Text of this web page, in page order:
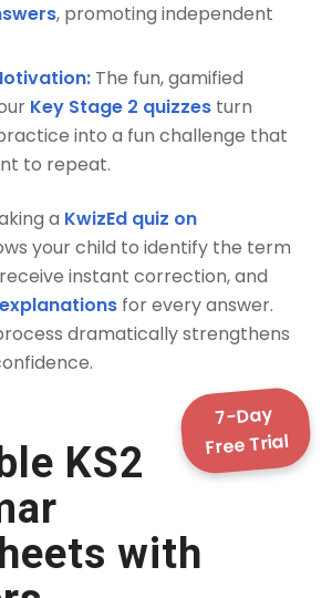
, promoting independent
The fun, gamified
Key Stage 2 quizzesturn
into a fun challenge that
to repeat.
a KwizEd quiz on
your child to identify the term
instant correction, and
for every answer.
dramatically strengthens
KS2
with
7-Day
Free Trial